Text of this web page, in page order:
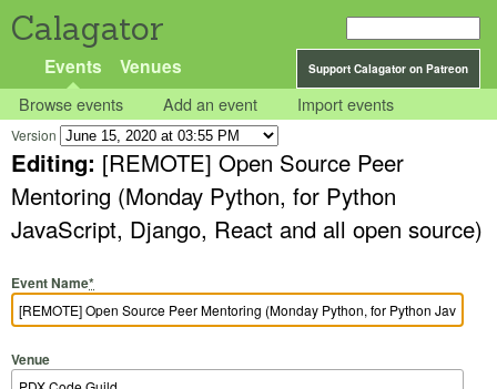
Calagator
Support Calagator on Patreon
Events Venues
Browse events Add an event Import events
Version
Editing: [REMOTE] Open Source Peer
Mentoring (Monday Python, for Python
JavaScript, Django, React and all open source)
Event Name*
Venue